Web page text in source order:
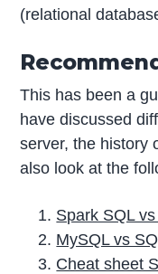
(relational
This has been a
have discussed
server, the history
also look at the
Spark SQL
MySQL vs
Cheat sheet